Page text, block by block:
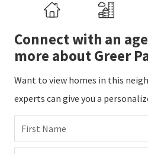
Connect with an
more about Greer
Want to view homes in this
experts can give you a
First Name